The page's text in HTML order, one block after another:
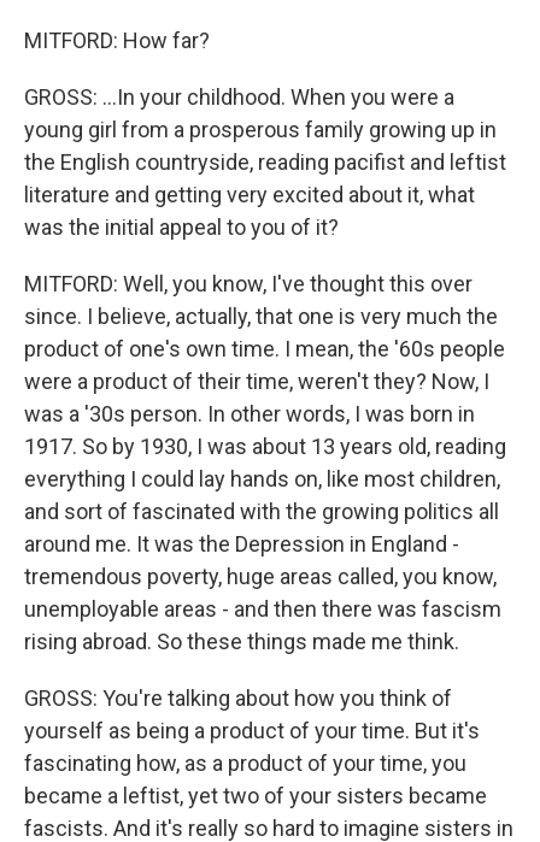
MITFORD: How far?
GROSS: ...In your childhood. When you were a
young girl from a prosperous family growing up in
the English countryside, reading pacifist and leftist
literature and getting very excited about it, what
was the initial appeal to you of it?
MITFORD: Well, you know, I've thought this over
since. I believe, actually, that one is very much the
product of one's own time. I mean, the '60s people
were a product of their time, weren't they? Now, I
was a '30s person. In other words, I was born in
1917. So by 1930, I was about 13 years old, reading
everything I could lay hands on, like most children,
and sort of fascinated with the growing politics all
around me. It was the Depression in England -
tremendous poverty, huge areas called, you know,
unemployable areas - and then there was fascism
rising abroad. So these things made me think.
GROSS: You're talking about how you think of
yourself as being a product of your time. But it's
fascinating how, as a product of your time, you
became a leftist, yet two of your sisters became
fascists. And it's really so hard to imagine sisters in